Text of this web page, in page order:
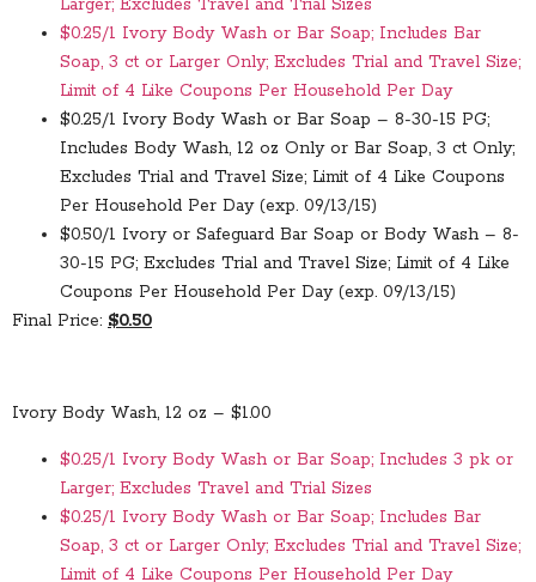
Larger; Excludes Travel and Trial Sizes
$0.25/1 Ivory Body Wash or Bar Soap; Includes Bar
Soap, 3 ct or Larger Only; Excludes Trial and Travel Size;
Limit of 4 Like Coupons Per Household Per Day
$0.25/1 Ivory Body Wash or Bar Soap – 8-30-15 PG;
Includes Body Wash, 12 oz Only or Bar Soap, 3 ct Only;
Excludes Trial and Travel Size; Limit of 4 Like Coupons
Per Household Per Day (exp. 09/13/15)
$0.50/1 Ivory or Safeguard Bar Soap or Body Wash – 8-
30-15 PG; Excludes Trial and Travel Size; Limit of 4 Like
Coupons Per Household Per Day (exp. 09/13/15)
Final Price: $0.50
Ivory Body Wash, 12 oz – $1.00
$0.25/1 Ivory Body Wash or Bar Soap; Includes 3 pk or
Larger; Excludes Travel and Trial Sizes
$0.25/1 Ivory Body Wash or Bar Soap; Includes Bar
Soap, 3 ct or Larger Only; Excludes Trial and Travel Size;
Limit of 4 Like Coupons Per Household Per Day